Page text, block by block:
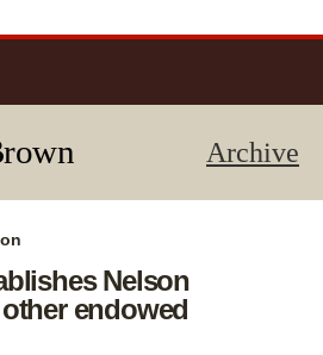
Archive
Nelson
endowed